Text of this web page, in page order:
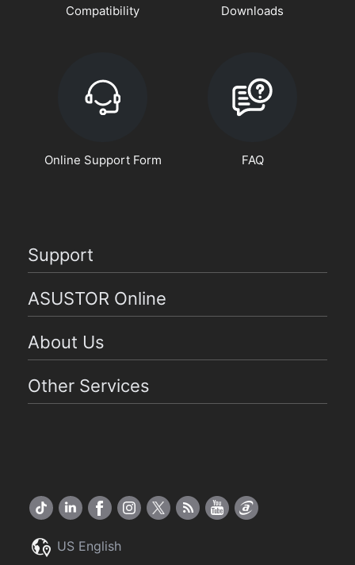
Compatibility Downloads
Online Support Form FAQ
Support
ASUSTOR Online
About Us
Other Services
US English